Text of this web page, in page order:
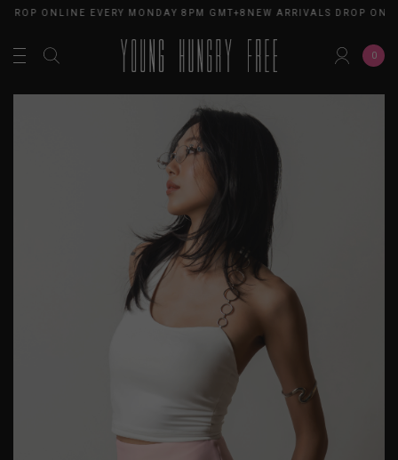
DROP ONLINE EVERY MONDAY 8PM GMT+8NEW ARRIVALS DROP
0